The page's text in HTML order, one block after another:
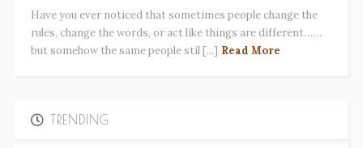
Have you ever noticed that sometimes people change the
rules, change the words, or act like things are different……
but somehow the same people stil [...] Read More
TRENDING